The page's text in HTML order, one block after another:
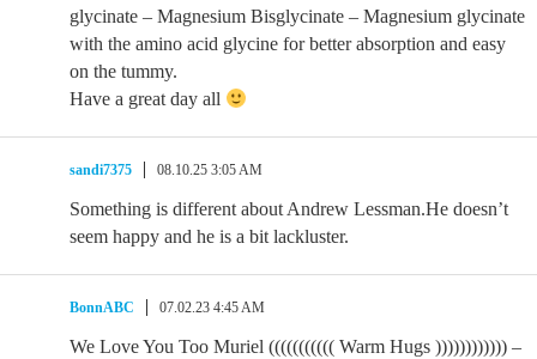
glycinate – Magnesium Bisglycinate – Magnesium glycinate
with the amino acid glycine for better absorption and easy
on the tummy.
Have a great day all
sandi7375 08.10.25 3:05 AM
Something is different about Andrew Lessman.He doesn’t
seem happy and he is a bit lackluster.
BonnABC 07.02.23 4:45 AM
We Love You Too Muriel ((((((((((( Warm Hugs )))))))))))) –